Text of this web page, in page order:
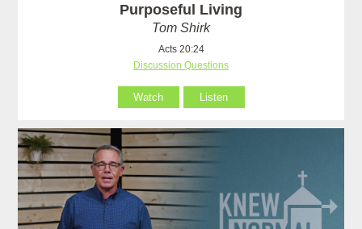
Purposeful Living
Tom Shirk
Acts 20:24
Discussion Questions
Watch Listen